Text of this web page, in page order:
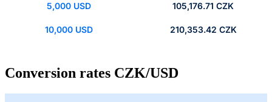
5,000 USD 105,176.71 CZK
10,000 USD 210,353.42 CZK
Conversion rates CZK/USD